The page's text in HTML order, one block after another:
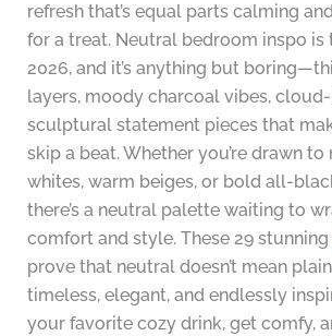
refresh that’s equal parts calming
for a treat. Neutral bedroom inspo is
2026, and it’s anything but
layers, moody charcoal vibes,
sculptural statement pieces that
skip a beat. Whether you’re drawn
whites, warm beiges, or bold all-
there’s a neutral palette waiting to
comfort and style. These 29 stunning
prove that neutral doesn’t mean
timeless, elegant, and endlessly
your favorite cozy drink, get comfy,